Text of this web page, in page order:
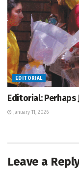
EDITORIAL
Editorial:
January 11, 2026
Leave a